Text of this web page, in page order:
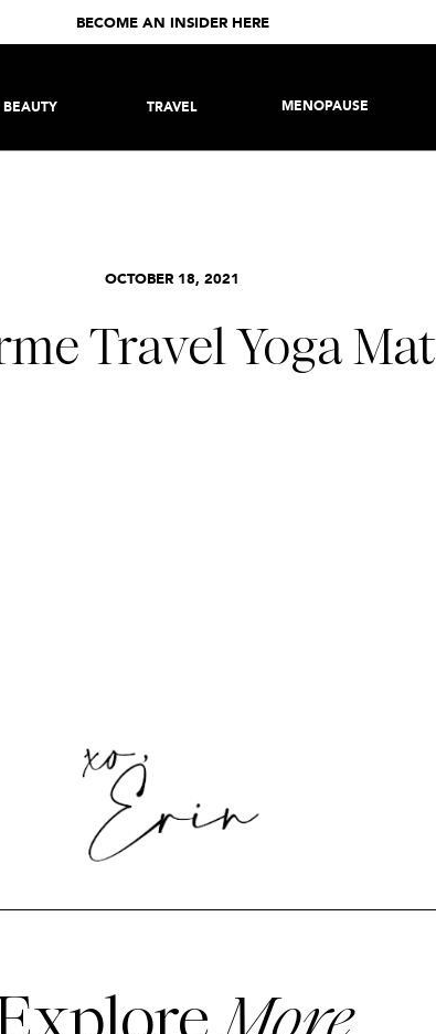
BECOME AN INSIDER HERE
MENOPAUSE
BEAUTY TRAVEL
OCTOBER 18, 2021
Travel Yoga Mat